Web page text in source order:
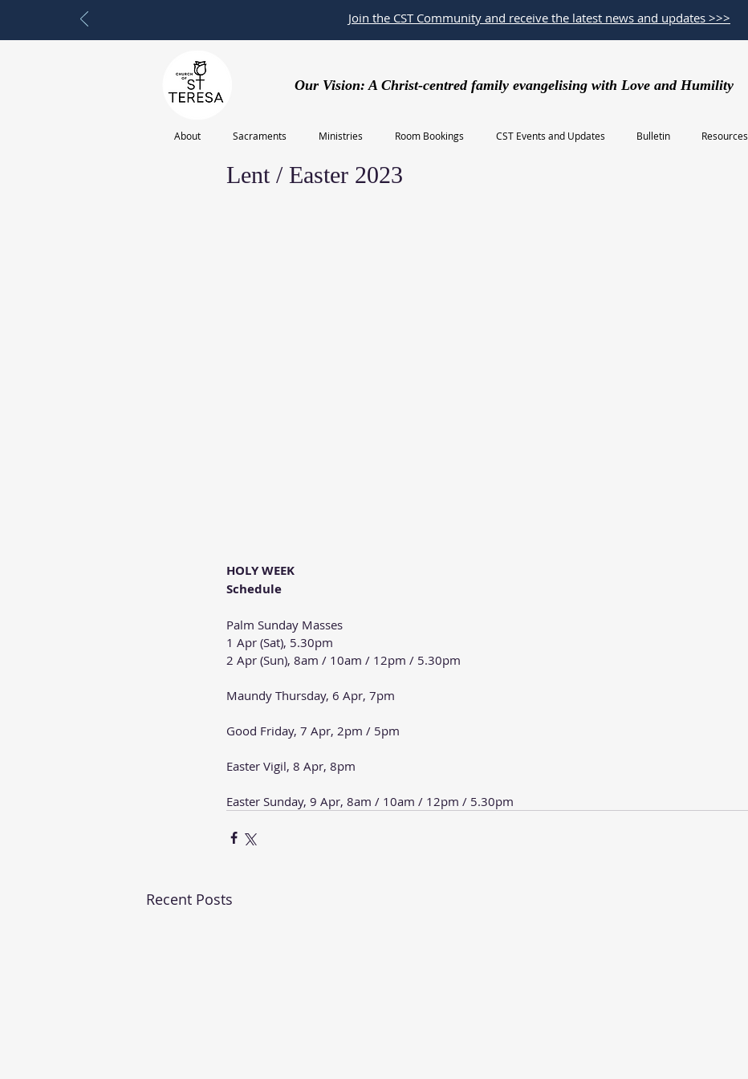
Join the CST Community and receive the latest news and updates >>>
Our Vision: A Christ-centred family evangelising with Love and Humility
About Sacraments Ministries Room Bookings CST Events and Updates Bulletin Resources
Lent / Easter 2023
HOLY WEEK
Schedule
Palm Sunday Masses
1 Apr (Sat), 5.30pm
2 Apr (Sun), 8am / 10am / 12pm / 5.30pm
Maundy Thursday, 6 Apr, 7pm
Good Friday, 7 Apr, 2pm / 5pm
Easter Vigil, 8 Apr, 8pm
Easter Sunday, 9 Apr, 8am / 10am / 12pm / 5.30pm
Recent Posts